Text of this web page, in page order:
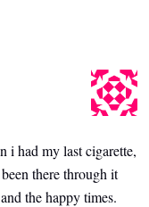
i had my last cigarette,
there through it
the happy times.